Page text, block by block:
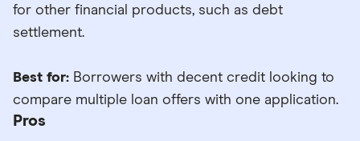
for other financial products, such as debt
settlement.
Best for: Borrowers with decent credit looking to
compare multiple loan offers with one application.
Pros